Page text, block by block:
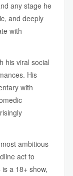
any stage he
and deeply
with
his viral social
His
with
ambitious
act to
a 18+ show,